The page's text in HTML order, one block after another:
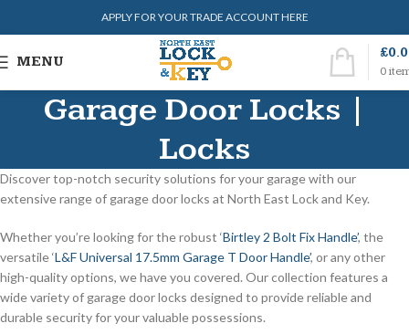
APPLY FOR YOUR TRADE ACCOUNT HERE
MENU
0
£
Garage Door Locks |
Locks
Discover top-notch security solutions for your garage with our
extensive range of garage door locks at North East Lock and Key.
Whether you’re looking for the robust ‘Birtley 2 Bolt Fix Handle’, the
versatile ‘L&F Universal 17.5mm Garage T Door Handle’, or any other
high-quality options, we have you covered. Our collection features a
wide variety of garage door locks designed to provide reliable and
durable security for your valuable possessions.